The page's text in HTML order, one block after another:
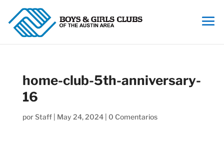
home-club-5th-anniversary-
16
porStaff| May 24, 2024| 0 Comentarios